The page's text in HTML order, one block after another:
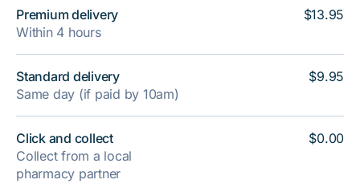
Premium delivery
Within 4 hours
Standard delivery
Same day (if paid by 10am)
Click and collect
Collect from a local
pharmacy partner
$13.95
$9.95
$0.00